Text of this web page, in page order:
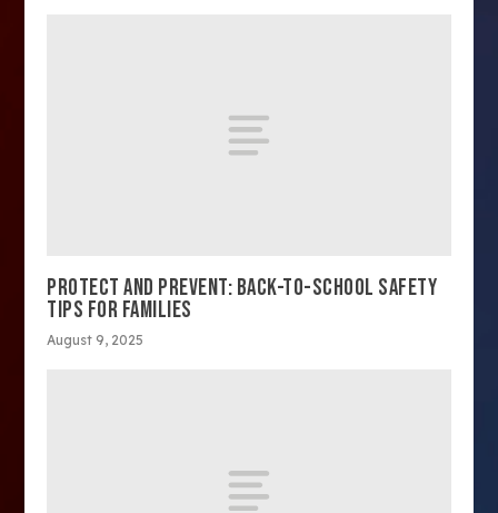
PROTECT AND PREVENT: BACK-TO-SCHOOL SAFETY
TIPS FOR FAMILIES
August 9, 2025